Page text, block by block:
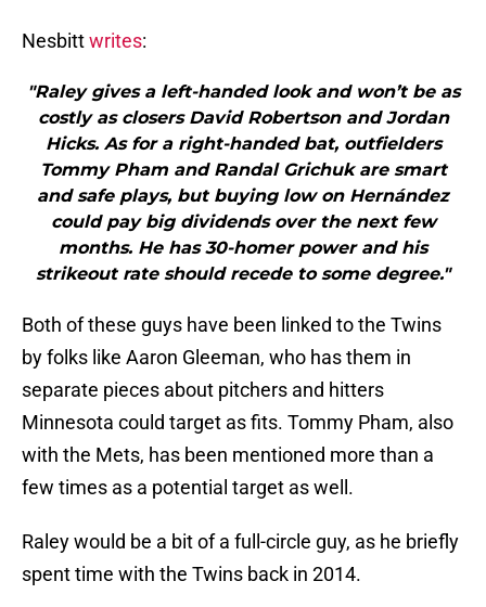
Nesbittwrites:
"Raley gives a left-handed look and won’t be as
costly as closers David Robertson and Jordan
Hicks. As for a right-handed bat, outfielders
Tommy Pham and Randal Grichuk are smart
and safe plays, but buying low on Hernández
could pay big dividends over the next few
months. He has 30-homer power and his
strikeout rate should recede to some degree."
Both of these guys have been linked to the Twins
by folks like Aaron Gleeman, who has them in
separate pieces about pitchers and hitters
Minnesota could target as fits. Tommy Pham, also
with the Mets, has been mentioned more than a
few times as a potential target as well.
Raley would be a bit of a full-circle guy, as he briefly
spent time with the Twins back in 2014.